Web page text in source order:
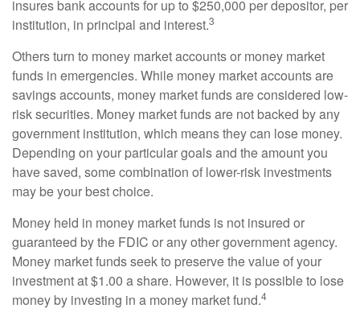
insures bank accounts for up to $250,000 per depositor, per
institution, in principal and interest.3
Others turn to money market accounts or money market
funds in emergencies. While money market accounts are
savings accounts, money market funds are considered low-
risk securities. Money market funds are not backed by any
government institution, which means they can lose money.
Depending on your particular goals and the amount you
have saved, some combination of lower-risk investments
may be your best choice.
Money held in money market funds is not insured or
guaranteed by the FDIC or any other government agency.
Money market funds seek to preserve the value of your
investment at $1.00 a share. However, it is possible to lose
money by investing in a money market fund.4